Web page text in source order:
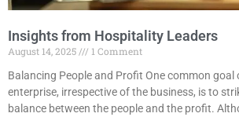
Insights from Hospitality Leaders
August 14, 2025
1 Comment
Balancing People and Profit One common goal
enterprise, irrespective of the business, is to
balance between the people and the profit.